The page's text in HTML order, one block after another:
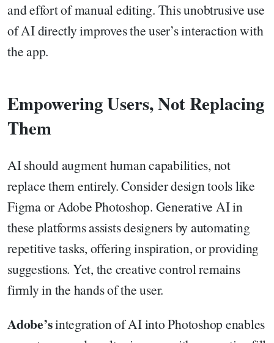
and effort of manual editing. This unobtrusive use
of AI directly improves the user’s interaction with
the app.
Empowering Users, Not Replacing
Them
AI should augment human capabilities, not
replace them entirely. Consider design tools like
Figma or Adobe Photoshop. Generative AI in
these platforms assists designers by automating
repetitive tasks, offering inspiration, or providing
suggestions. Yet, the creative control remains
firmly in the hands of the user.
Adobe’sintegration of AI into Photoshop enables